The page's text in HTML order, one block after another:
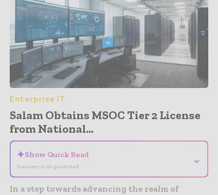
Enterprise IT
Salam Obtains MSOC Tier 2 License
from National...
✦Show Quick Read
Summary is AI-generated
⌄
In a step towards advancing the realm of